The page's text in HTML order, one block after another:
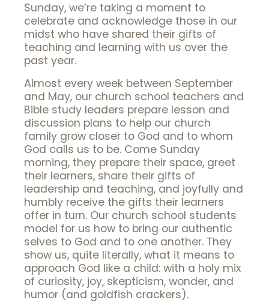
Sunday, we’re taking a moment to
celebrate and acknowledge those in our
midst who have shared their gifts of
teaching and learning with us over the
past year.
Almost every week between September
and May, our church school teachers and
Bible study leaders prepare lesson and
discussion plans to help our church
family grow closer to God and to whom
God calls us to be. Come Sunday
morning, they prepare their space, greet
their learners, share their gifts of
leadership and teaching, and joyfully and
humbly receive the gifts their learners
offer in turn. Our church school students
model for us how to bring our authentic
selves to God and to one another. They
show us, quite literally, what it means to
approach God like a child: with a holy mix
of curiosity, joy, skepticism, wonder, and
humor (and goldfish crackers).